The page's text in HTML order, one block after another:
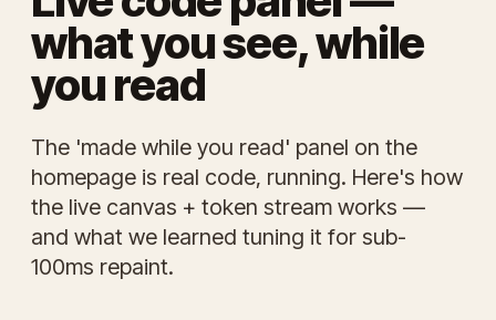
what you see, while
you read
The 'made while you read' panel on the
homepage is real code, running. Here's how
the live canvas + token stream works —
and what we learned tuning it for sub-
100ms repaint.